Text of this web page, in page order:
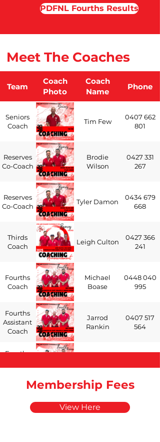
PDFNL Fourths Results
Meet The Coaches
Team
Coach
Photo
Coach
Name
Phone
Seniors
Coach
Tim Few
0407 662
801
Reserves
Co-Coach
Brodie
Wilson
0427 331
267
Reserves
Co-Coach
Tyler Damon
0434 679
668
Thirds
Coach
Leigh Culton
0427 366
241
Fourths
Coach
Michael
Boase
0448 040
995
Fourths
Assistant
Coach
Jarrod
Rankin
0407 517
564
Fourths
259
Thorne
Membership Fees
View Here